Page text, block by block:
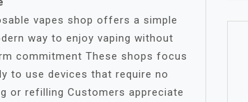
vapes shop offers a simple
way to enjoy vaping without
commitment These shops focus
to use devices that require no
or refilling Customers appreciate